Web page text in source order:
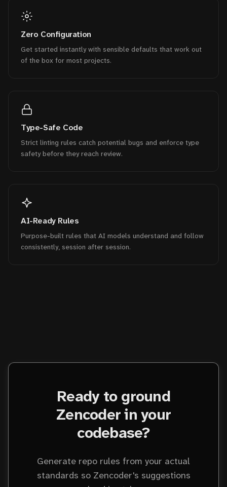
Zero Configuration
Get started instantly with sensible defaults that work out
of the box for most projects.
Type-Safe Code
Strict linting rules catch potential bugs and enforce type
safety before they reach review.
AI-Ready Rules
Purpose-built rules that AI models understand and follow
consistently, session after session.
Ready to ground
Zencoder in your
codebase?
Generate repo rules from your actual
standards so Zencoder's suggestions